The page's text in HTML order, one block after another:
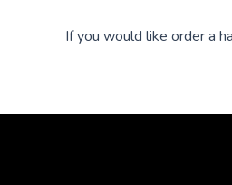
If you would like order a